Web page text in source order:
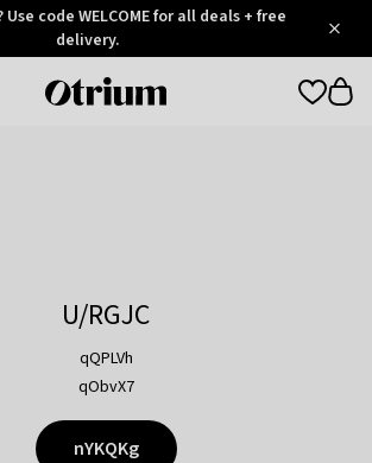
code WELCOME for all deals + free
delivery.
Otrium
U/RGJC
qQPLVh
qObvX7
nYKQKg